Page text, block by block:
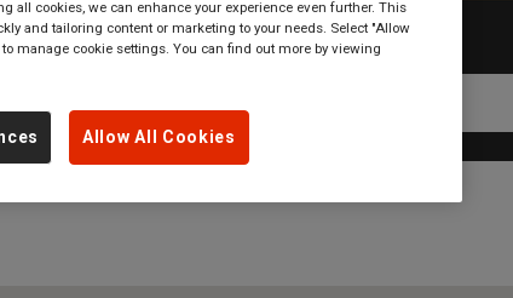
all cookies, we can enhance your experience even further. This
and tailoring content or marketing to your needs. Select "Allow
manage cookie settings. You can find out more by viewing
Allow All Cookies